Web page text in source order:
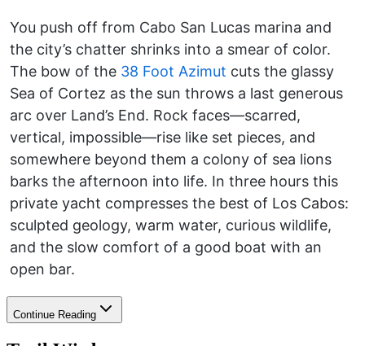
You push off from Cabo San Lucas marina and
the city’s chatter shrinks into a smear of color.
The bow of the 38 Foot Azimut cuts the glassy
Sea of Cortez as the sun throws a last generous
arc over Land’s End. Rock faces—scarred,
vertical, impossible—rise like set pieces, and
somewhere beyond them a colony of sea lions
barks the afternoon into life. In three hours this
private yacht compresses the best of Los Cabos:
sculpted geology, warm water, curious wildlife,
and the slow comfort of a good boat with an
open bar.
Continue Reading